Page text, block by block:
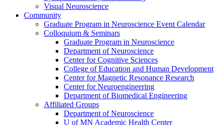
Visual Neuroscience
Community
Graduate Program in Neuroscience Event Calendar
Colloquium & Seminars
Graduate Program in Neuroscience
Department of Neuroscience
Center for Cognitive Sciences
College of Education and Human Development
Center for Magnetic Resonance Research
Center for Neuroengineering
Department of Biomedical Engineering
Affiliated Groups
Department of Neuroscience
U of MN Academic Health Center